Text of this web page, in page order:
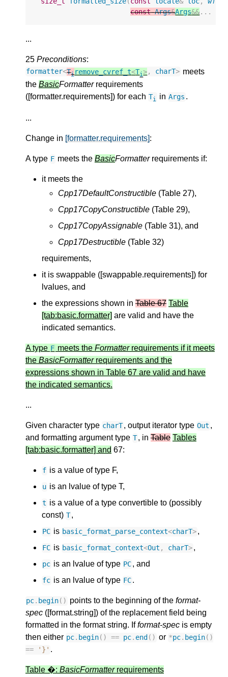
const Args&Args&&...
...
25 Preconditions:
formatter<Tiremove_cvref_t<Ti>, charT> meets
the BasicFormatterrequirements
([formatter.requirements]) for each Ti in Args .
...
Change in [formatter.requirements]:
A type F meets the BasicFormatterrequirements if:
it meets the
Cpp17DefaultConstructible (Table 27),
Cpp17CopyConstructible (Table 29),
Cpp17CopyAssignable (Table 31), and
Cpp17Destructible (Table 32)
requirements,
it is swappable ([swappable.requirements]) for
lvalues, and
the expressions shown in Table 67 Table
[tab:basic.formatter] are valid and have the
indicated semantics.
A type F meets the Formatterrequirements if it meets
the BasicFormatterrequirements and the
expressions shown in Table 67 are valid and have
the indicated semantics.
...
Given character type charT, output iterator type Out ,
and formatting argument type T, inTable Tables
[tab:basic.formatter] and 67:
f is a value of type F,
u is an lvalue of type T,
t is a value of a type convertible to (possibly
const) T,
PC is basic_ format_ parse_ context<charT>,
FC is basic_ format_ context<Out , charT>,
pc is an lvalue of type PC, and
fc is an lvalue of type FC.
pc. begin() points to the beginning of the format-
spec ([format.string]) of the replacement field being
formatted in the format string. Ifformat-spec is empty
then either pc. begin() == pc. end () or *pc. begin()
==
'}' .
Table �: BasicFormatterrequirements